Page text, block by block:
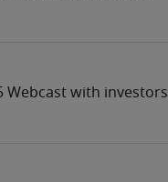
Webcast with investors